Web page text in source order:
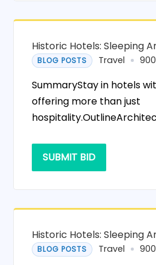
Historic Hotels: Sleeping
BLOG POSTS Travel
SummaryStay in hotels
offering more than just
SUBMIT BID
Historic Hotels: Sleeping
BLOG POSTS Travel